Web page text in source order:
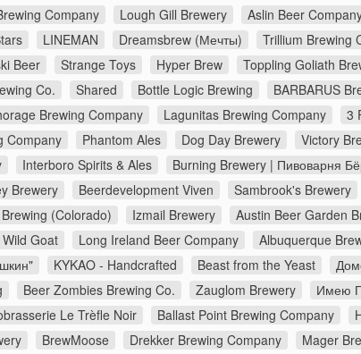
Company Lough Gill Brewery Aslin Beer
LINEMAN Dreamsbrew (Мечты) Trillium Brewing
Beer Strange Toys Hyper Brew Toppling Goliath
Co. Shared Bottle Logic Brewing BARBARUS
Brewing Company Lagunitas Brewing Company 3
Company Phantom Ales Dog Day Brewery Victory
Interboro Spirits & Ales Burning Brewery | Пивоварня
Brewery Beerdevelopment Viven Sambrook's Brewery
(Colorado) Izmail Brewery Austin Beer Garden
Goat Long Ireland Beer Company Albuquerque
KYKAO - Handcrafted Beast from the Yeast
Beer Zombies Brewing Co. Zauglom Brewery Имею
Le Trèfle Noir Ballast Point Brewing Company
BrewMoose Drekker Brewing Company Mager